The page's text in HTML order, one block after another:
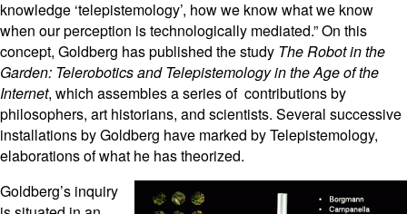
knowledge ‘telepistemology’, how we know what we know
when our perception is technologically mediated.” On this
concept, Goldberg has published the study The Robot in the
Garden: Telerobotics and Telepistemology in the Age of the
Internet, which assembles a series of contributions by
philosophers, art historians, and scientists. Several successive
installations by Goldberg have marked by Telepistemology,
elaborations of what he has theorized.
Goldberg’s inquiry